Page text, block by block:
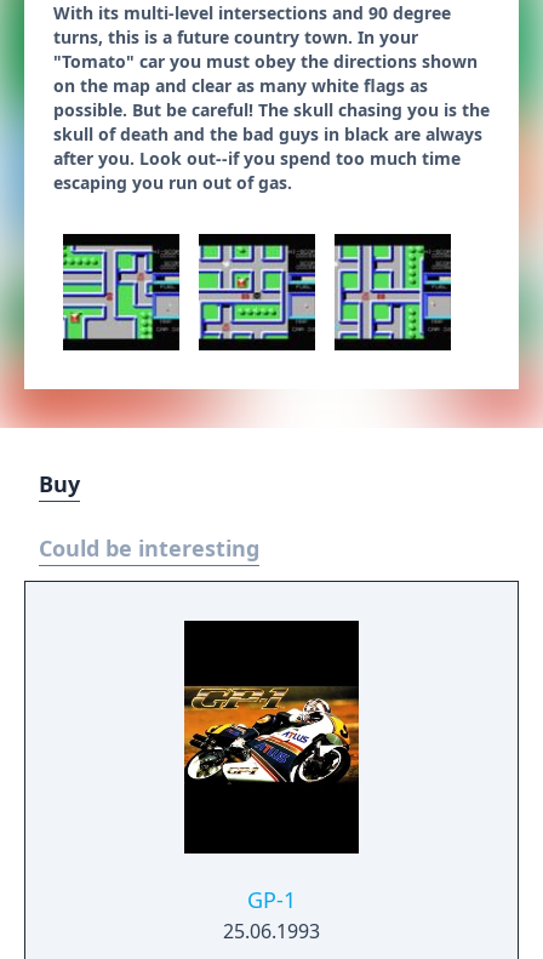
With its multi-level intersections and 90 degree
turns, this is a future country town. In your
"Tomato" car you must obey the directions shown
on the map and clear as many white flags as
possible. But be careful! The skull chasing you is the
skull of death and the bad guys in black are always
after you. Look out--if you spend too much time
escaping you run out of gas.
Buy
Could be interesting
GP-1
25.06.1993